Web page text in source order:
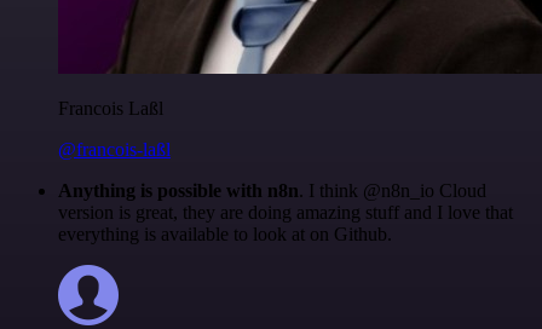
Francois Laßl
@francois-laßl
Anything is possible with n8n. I think @n8n_io Cloud
version is great, they are doing amazing stuff and I love that
everything is available to look at on Github.